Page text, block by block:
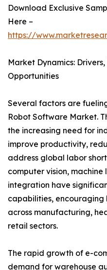
Download Exclusive
Here –
https://
Market Dynamics:
Opportunities
Several factors are
Robot Software Market.
the increasing need for
improve productivity,
address global labor
computer vision, machine
integration have
capabilities,
across manufacturing,
retail sectors.
The rapid growth of e-
demand for warehouse